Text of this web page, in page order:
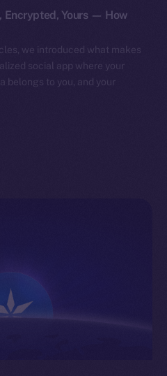
Encrypted, Yours — How
we introduced what makes
social app where your
belongs to you, and your